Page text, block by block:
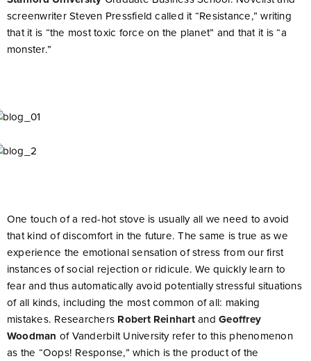
screenwriter Steven Pressfield called it “Resistance,” writing
that it is “the most toxic force on the planet” and that it is “a
monster.”
One touch of a red-hot stove is usually all we need to avoid
that kind of discomfort in the future. The same is true as we
experience the emotional sensation of stress from our first
instances of social rejection or ridicule. We quickly learn to
fear and thus automatically avoid potentially stressful situations
of all kinds, including the most common of all: making
mistakes. Researchers Robert ReinhartandGeoffrey
Woodman of Vanderbilt University refer to this phenomenon
as the “Oops! Response,” which is the product of the